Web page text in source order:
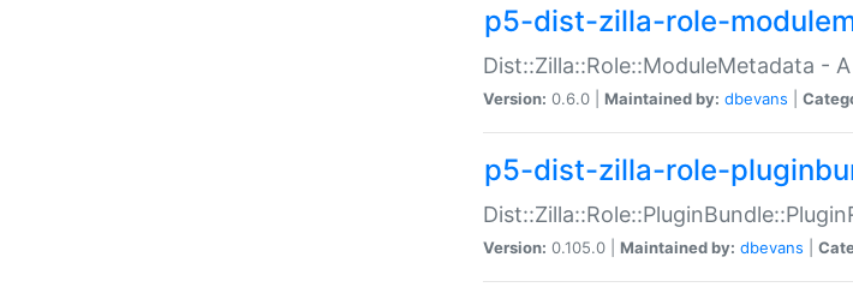
p5-dist-zilla-role-
Dist::Zilla::Role::ModuleMetadata -
Version: 0.6.0 | Maintained by: dbevans
p5-dist-zilla-role-
Version: 0.105.0 | Maintained by: dbevans